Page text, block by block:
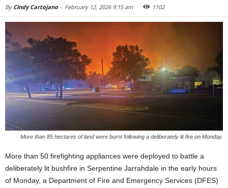
By Cindy Cartojano- February 12, 2026 9:15 am 1102
More than 85 hectares of land were burnt following a deliberately lit fire on Monday.
More than 50 firefighting appliances were deployed to battle a
deliberately lit bushfire in Serpentine Jarrahdale in the early hours
of Monday, a Department of Fire and Emergency Services (DFES)